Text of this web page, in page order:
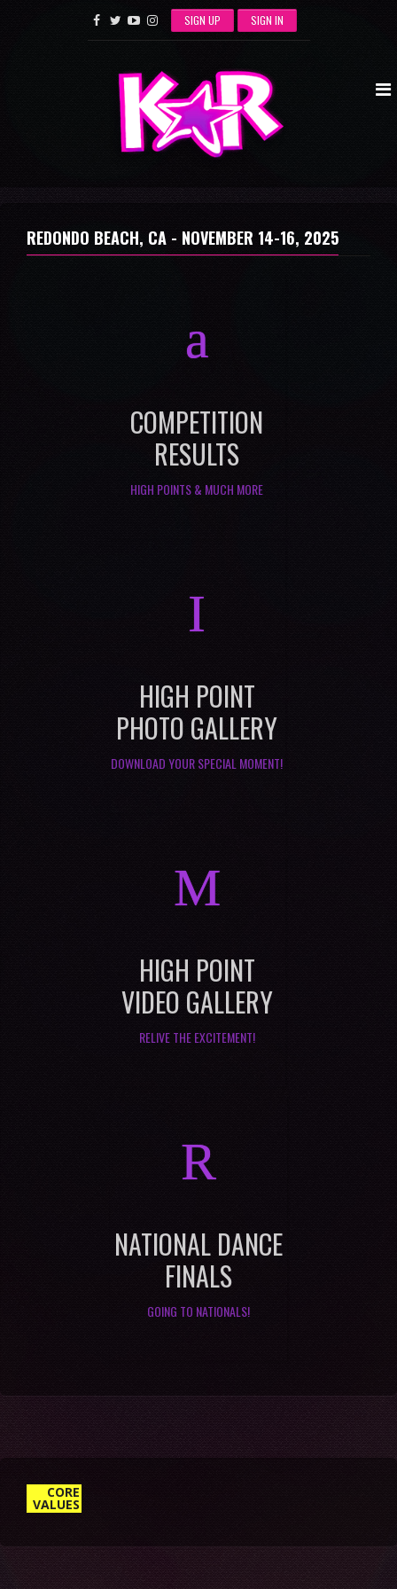
SIGN UP SIGN IN
REDONDO BEACH, CA - NOVEMBER 14-16, 2025
a
COMPETITION
RESULTS
HIGH POINTS & MUCH MORE
I
HIGH POINT
PHOTO GALLERY
DOWNLOAD YOUR SPECIAL MOMENT!
M
HIGH POINT
VIDEO GALLERY
RELIVE THE EXCITEMENT!
R
NATIONAL DANCE
FINALS
GOING TO NATIONALS!
CORE
VALUES
1. DELIVER “WOW” THROUGH
SERVICE